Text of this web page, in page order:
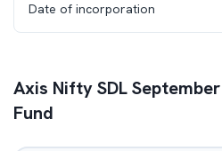
Date of incorporation
Axis Nifty SDL
Fund